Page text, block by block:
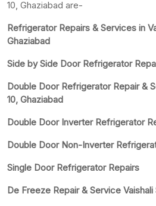
10, Ghaziabad are-
Refrigerator Repairs & Services in
Ghaziabad
Side by Side Door Refrigerator
Double Door Refrigerator Repair &
10, Ghaziabad
Double Door Inverter Refrigerator
Double Door Non-Inverter
Single Door Refrigerator Repairs
De Freeze Repair & Service